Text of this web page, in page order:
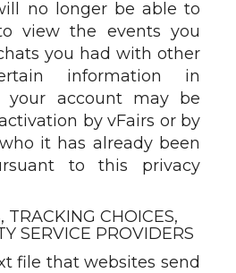
no longer be able to
view the events you
you had with other
information in
your account may be
by vFairs or by
it has already been
to this privacy
TRACKING CHOICES,
SERVICE PROVIDERS
file that websites send